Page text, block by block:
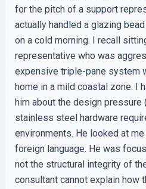
for the pitch of a support
actually handled a glazing
on a cold morning. I recall
representative who was
expensive triple-pane system
home in a mild coastal zone. I
him about the design pressure
stainless steel hardware
environments. He looked at
foreign language. He was
not the structural integrity of
consultant cannot explain how